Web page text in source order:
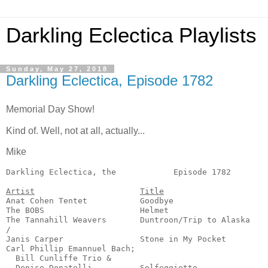
Darkling Eclectica Playlists
Sunday, May 27, 2018
Darkling Eclectica, Episode 1782
Memorial Day Show!
Kind of. Well, not at all, actually...
Mike
Darkling Eclectica, the            Episode 1782
Artist
Title
Anat Cohen Tentet           Goodbye
The BOBS                    Helmet
The Tannahill Weavers       Duntroon/Trip to
/
Janis Carper                Stone in My Pocket
Carl Phillip Emannuel Bach;
  Bill Cunliffe Trio &